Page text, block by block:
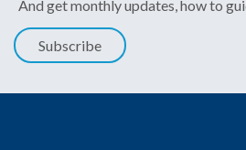
And get monthly updates, how to
Subscribe